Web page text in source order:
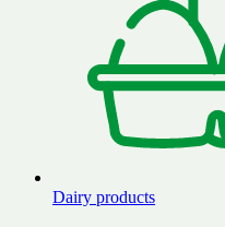
Dairy products